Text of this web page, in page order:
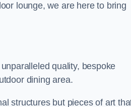
lounge, we are here to bring
quality, bespoke
dining area.
structures but pieces of art